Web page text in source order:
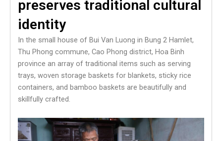
preserves traditional cultural
identity
In the small house of Bui Van Luong in Bung 2 Hamlet,
Thu Phong commune, Cao Phong district, Hoa Binh
province an array of traditional items such as serving
trays, woven storage baskets for blankets, sticky rice
containers, and bamboo baskets are beautifully and
skillfully crafted.